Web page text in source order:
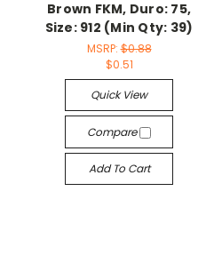
Brown FKM, Duro: 75,
Size: 912 (Min Qty: 39)
MSRP:$0.88
$0.51
Quick View
Compare
Add To Cart